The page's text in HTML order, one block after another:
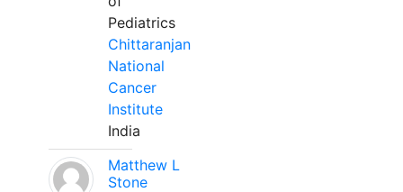
Pediatrics
Chittaranjan
National
Cancer
Institute
India
Matthew L
Stone